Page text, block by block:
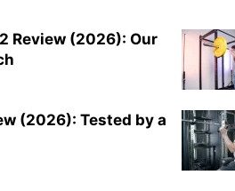
Review (2026): Our
(2026): Tested by a